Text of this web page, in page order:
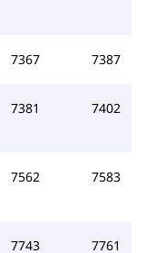
7367 7387
7381 7402
7562 7583
7743 7761